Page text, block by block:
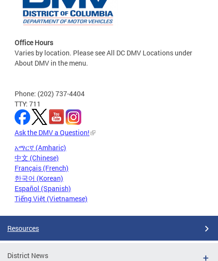
Office Hours
Varies by location. Please see All DC DMV Locations under
About DMV in the menu.
Phone: (202) 737-4404
TTY: 711
Ask the DMV a Question!
አማርኛ (Amharic)
中文 (Chinese)
Français (French)
한국어 (Korean)
Español (Spanish)
Tiếng Việt (Vietnamese)
Resources
District News